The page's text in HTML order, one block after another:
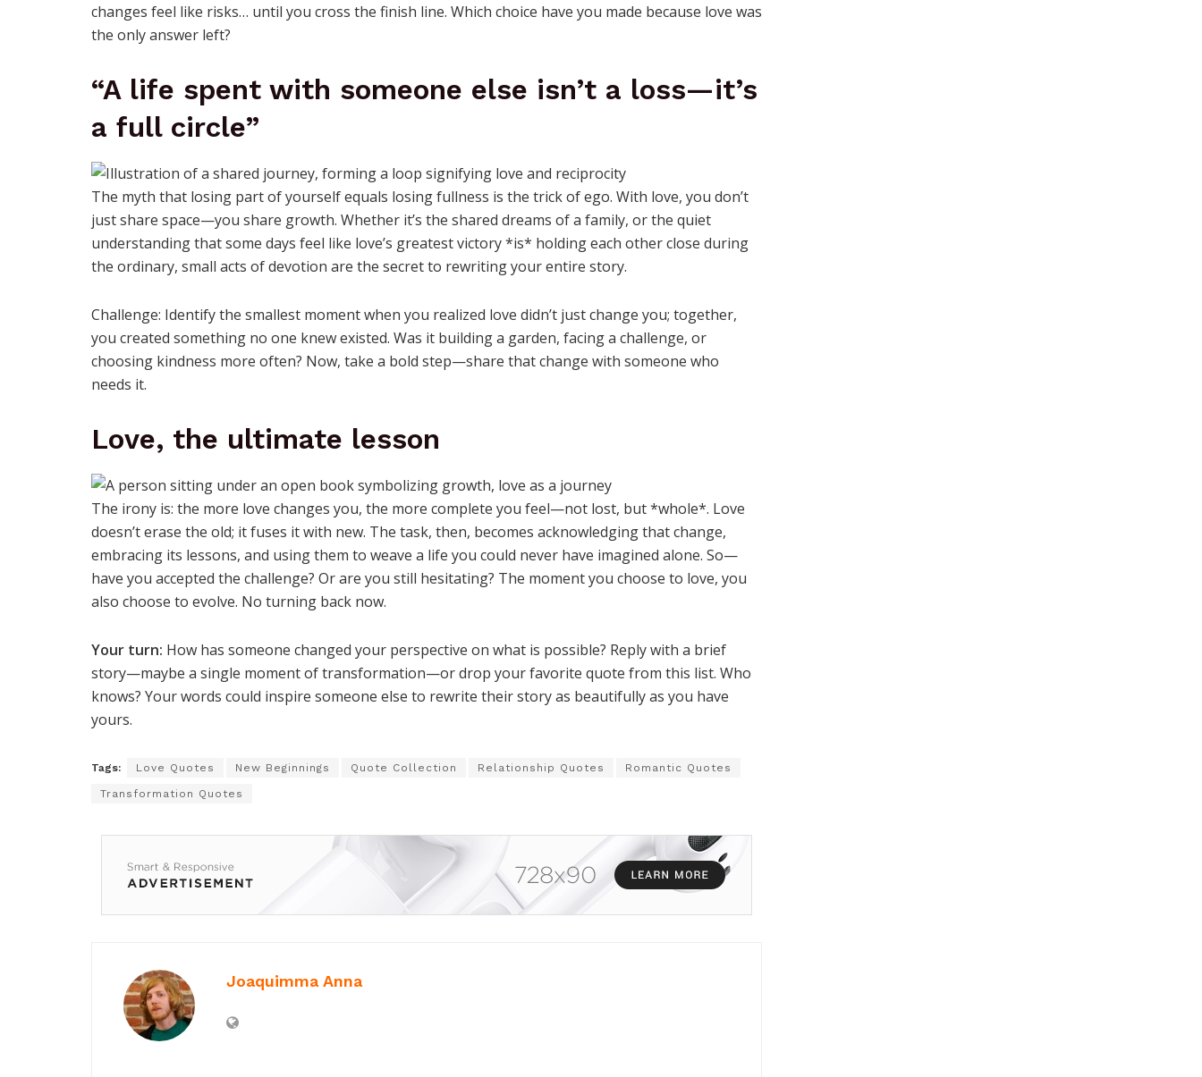
changes feel like risks… until you cross the finish line. Which choice have you made because love was
the only answer left?
“A life spent with someone else isn’t a loss—it’s
a full circle”
The myth that losing part of yourself equals losing fullness is the trick of ego. With love, you don’t
just share space—you share growth. Whether it’s the shared dreams of a family, or the quiet
understanding that some days feel like love’s greatest victory *is* holding each other close during
the ordinary, small acts of devotion are the secret to rewriting your entire story.
Challenge: Identify the smallest moment when you realized love didn’t just change you; together,
you created something no one knew existed. Was it building a garden, facing a challenge, or
choosing kindness more often? Now, take a bold step—share that change with someone who
needs it.
Love, the ultimate lesson
The irony is: the more love changes you, the more complete you feel—not lost, but *whole*. Love
doesn’t erase the old; it fuses it with new. The task, then, becomes acknowledging that change,
embracing its lessons, and using them to weave a life you could never have imagined alone. So—
have you accepted the challenge? Or are you still hesitating? The moment you choose to love, you
also choose to evolve. No turning back now.
Your turn: How has someone changed your perspective on what is possible? Reply with a brief
story—maybe a single moment of transformation—or drop your favorite quote from this list. Who
knows? Your words could inspire someone else to rewrite their story as beautifully as you have
yours.
Tags: Love Quotes New Beginnings Quote Collection Relationship Quotes Romantic Quotes
Transformation Quotes
Joaquimma Anna